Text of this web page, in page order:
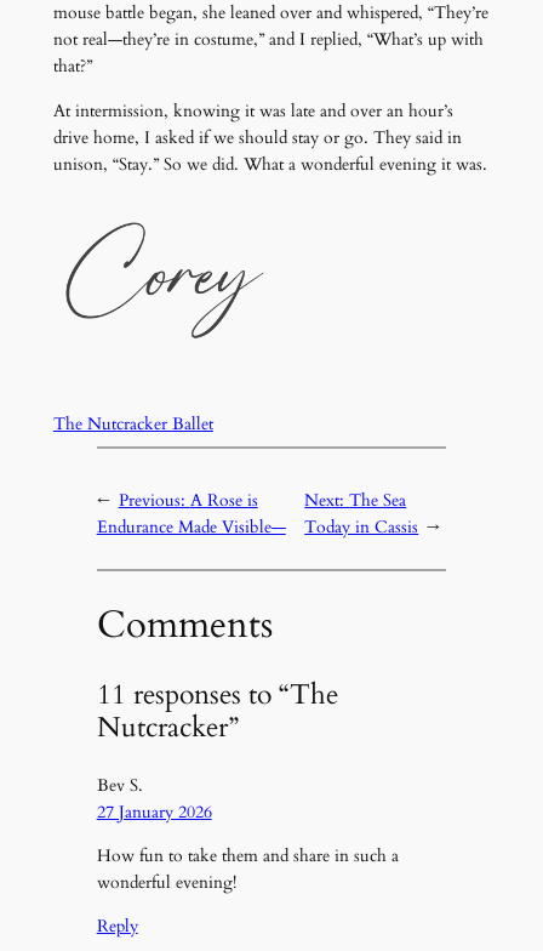
mouse battle began, she leaned over and whispered, “They’re
not real—they’re in costume,” and I replied, “What’s up with
that?”
At intermission, knowing it was late and over an hour’s
drive home, I asked if we should stay or go. They said in
unison, “Stay.” So we did. What a wonderful evening it was.
The Nutcracker Ballet
← Previous: A Rose is
Endurance Made Visible—
Next:The Sea
Today in Cassis →
Comments
11 responses to “The
Nutcracker”
Bev S.
27 January 2026
How fun to take them and share in such a
wonderful evening!
Reply